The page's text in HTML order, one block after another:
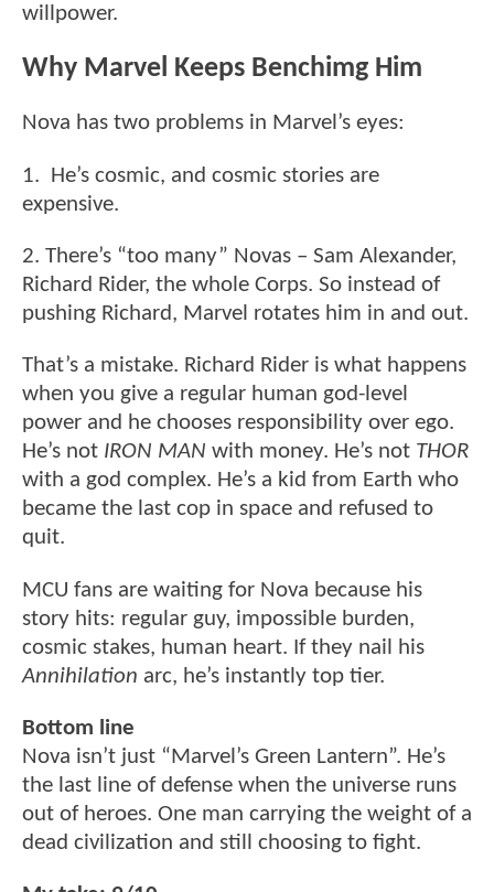
willpower.
Why Marvel Keeps Benchimg Him
Nova has two problems in Marvel’s eyes:
1. He’s cosmic, and cosmic stories are
expensive.
2. There’s “too many” Novas – Sam Alexander,
Richard Rider, the whole Corps. So instead of
pushing Richard, Marvel rotates him in and out.
That’s a mistake. Richard Rider is what happens
when you give a regular human god-level
power and he chooses responsibility over ego.
He’s not IRON MAN with money. He’s not THOR
with a god complex. He’s a kid from Earth who
became the last cop in space and refused to
quit.
MCU fans are waiting for Nova because his
story hits: regular guy, impossible burden,
cosmic stakes, human heart. If they nail his
Annihilation arc, he’s instantly top tier.
Bottom line
Nova isn’t just “Marvel’s Green Lantern”. He’s
the last line of defense when the universe runs
out of heroes. One man carrying the weight of a
dead civilization and still choosing to fight.